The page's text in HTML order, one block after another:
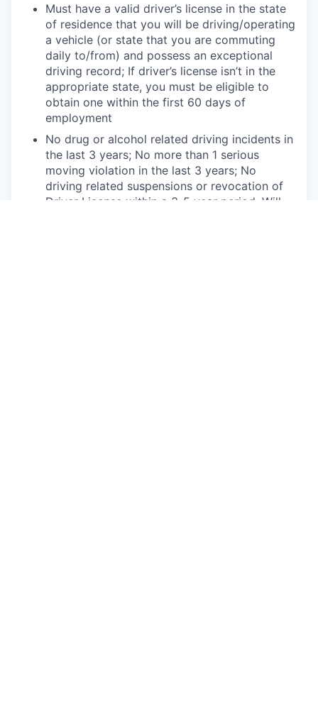
Must have a valid driver’s license in the state
of residence that you will be driving/operating
a vehicle (or state that you are commuting
daily to/from) and possess an exceptional
driving record; If driver’s license isn’t in the
appropriate state, you must be eligible to
obtain one within the first 60 days of
employment
No drug or alcohol related driving incidents in
the last 3 years; No more than 1 serious
moving violation in the last 3 years; No
driving related suspensions or revocation of
Driver License within a 3-5 year period. Will